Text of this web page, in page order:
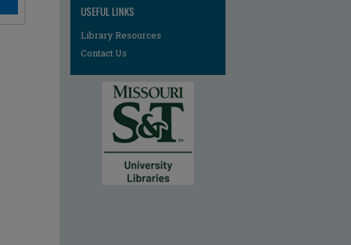
USEFUL LINKS
Library Resources
Contact Us